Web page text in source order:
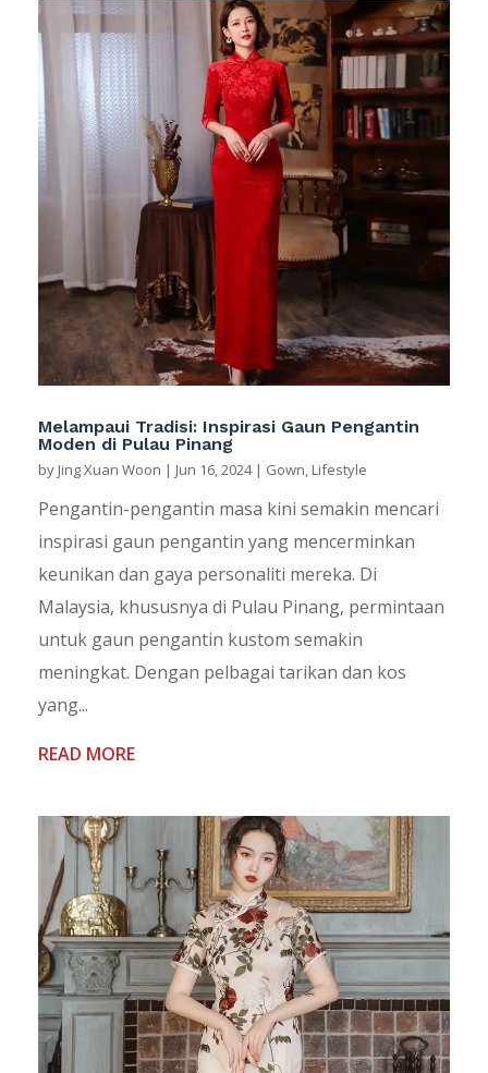
Melampaui Tradisi: Inspirasi Gaun Pengantin
Moden di Pulau Pinang
by Jing Xuan Woon | Jun 16, 2024| Gown, Lifestyle
Pengantin-pengantin masa kini semakin mencari
inspirasi gaun pengantin yang mencerminkan
keunikan dan gaya personaliti mereka. Di
Malaysia, khususnya di Pulau Pinang, permintaan
untuk gaun pengantin kustom semakin
meningkat. Dengan pelbagai tarikan dan kos
yang...
READ MORE